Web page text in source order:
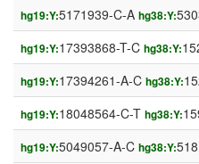
hg19:Y:5171939-C-A hg38:Y:
hg19:Y:17393868-T-C hg38:Y:
hg19:Y:17394261-A-C hg38:Y:
hg19:Y:18048564-C-T hg38:Y:
hg19:Y:5049057-A-C hg38:Y: